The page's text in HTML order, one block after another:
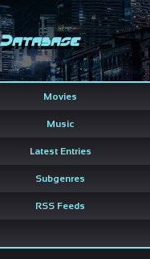
Movies
Music
Latest Entries
Subgenres
RSS Feeds